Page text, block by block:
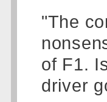
"The
of F1.
driver